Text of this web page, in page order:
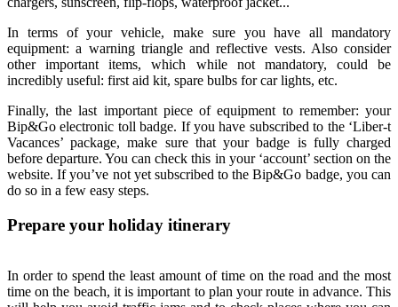
In terms of your vehicle, make sure you have all mandatory
equipment: a warning triangle and reflective vests. Also consider
other important items, which while not mandatory, could be
incredibly useful: first aid kit, spare bulbs for car lights, etc.
Finally, the last important piece of equipment to remember: your
Bip&Go electronic toll badge. If you have subscribed to the ‘Liber-t
Vacances’ package, make sure that your badge is fully charged
before departure. You can check this in your ‘account’ section on the
website. If you’ve not yet subscribed to the Bip&Go badge, you can
do so in a few easy steps.
Prepare your holiday itinerary
In order to spend the least amount of time on the road and the most
time on the beach, it is important to plan your route in advance. This